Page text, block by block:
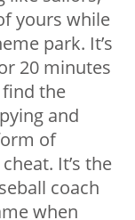
yours while
park. It’s
20 minutes
the
and
of
It’s the
coach
when